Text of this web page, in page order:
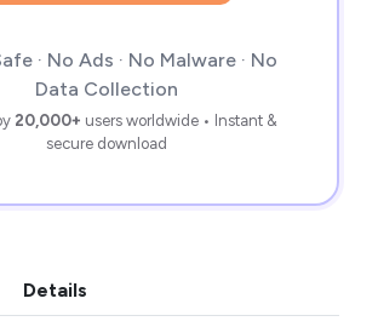
· No Ads · No Malware · No
Data Collection
20,000+ users worldwide • Instant &
secure download
Details